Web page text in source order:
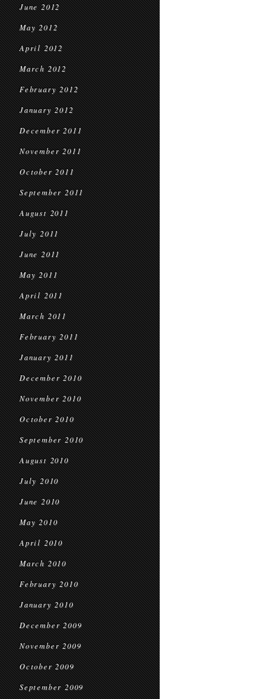
June 2012
May 2012
April 2012
March 2012
February 2012
January 2012
December 2011
November 2011
October 2011
September 2011
August 2011
July 2011
June 2011
May 2011
April 2011
March 2011
February 2011
January 2011
December 2010
November 2010
October 2010
September 2010
August 2010
July 2010
June 2010
May 2010
April 2010
March 2010
February 2010
January 2010
December 2009
November 2009
October 2009
September 2009